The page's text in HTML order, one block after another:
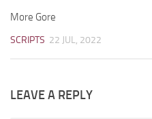
More Gore
SCRIPTS 22 JUL, 2022
LEAVE A REPLY